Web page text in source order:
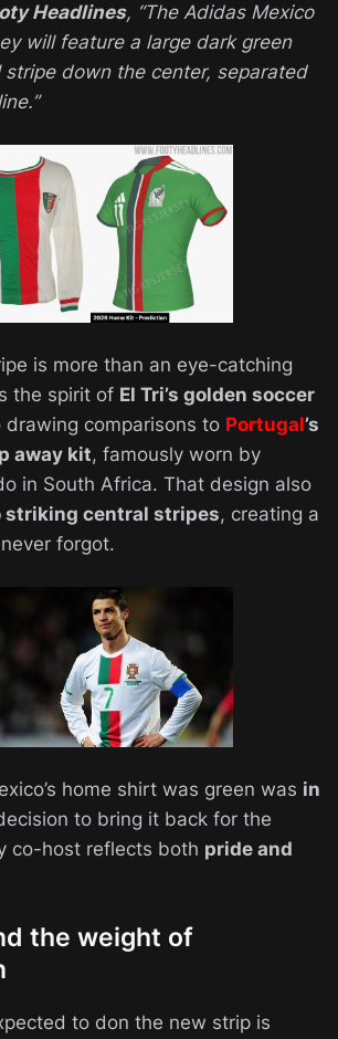
Headlines, “The Adidas Mexico
will feature a large dark green
down the center, separated
is more than an eye-catching
the spirit of El Tri’s golden soccer
drawing comparisons to Portugal’s
away kit, famously worn by
in South Africa. That design also
striking central stripes, creating a
forgot.
home shirt was green was in
to bring it back for the
co-host reflects both pride and
the weight of
to don the new strip is